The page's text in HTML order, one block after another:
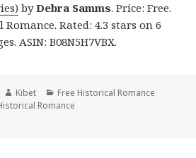
byDebra Samms. Price: Free.
Rated: 4.3 stars on 6
ASIN: B08N5H7VBX.
Author
Kibet Categories
Free Historical Romance
Romance